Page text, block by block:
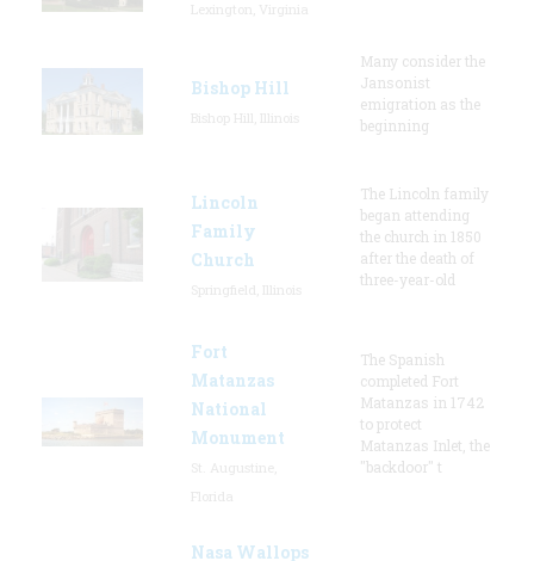
Bishop Hill
Many consider the
Jansonist
emigration as the
beginning
Lincoln
Family
Church
The Lincoln family
began attending
the church in 1850
after the death of
three-year-old
Fort
Matanzas
National
Monument
The Spanish
completed Fort
Matanzas in 1742
to protect
Matanzas Inlet, the
"backdoor" t
Nasa Wallops